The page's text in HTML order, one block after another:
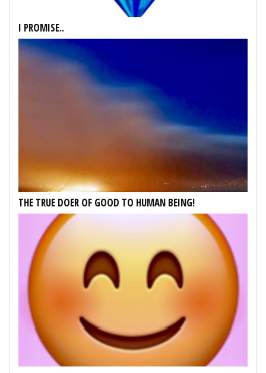
I PROMISE..
THE TRUE DOER OF GOOD TO HUMAN BEING!